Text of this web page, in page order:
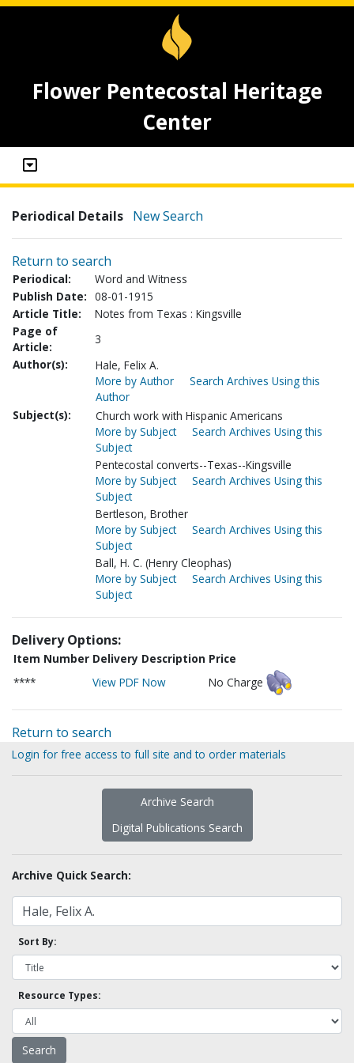
Flower Pentecostal Heritage
Center
Periodical Details New Search
Return to search
Periodical:
Word and Witness
Publish Date: 08-01-1915
Article Title:
Notes from Texas : Kingsville
Page of
Article:
3
Author(s):
Hale, Felix A.
More by Author
Search Archives Using this
Author
Subject(s):
Church work with Hispanic Americans
More by Subject
Search Archives Using this
Subject
Pentecostal converts--Texas--Kingsville
More by Subject
Search Archives Using this
Subject
Bertleson, Brother
More by Subject
Search Archives Using this
Subject
Ball, H. C. (Henry Cleophas)
More by Subject
Search Archives Using this
Subject
Delivery Options:
Item Number Delivery Description Price
****
View PDF Now No Charge
Return to search
Login for free access to full site and to order materials
Archive Search
Digital Publications Search
Archive Quick Search:
Sort By:
Resource Types: